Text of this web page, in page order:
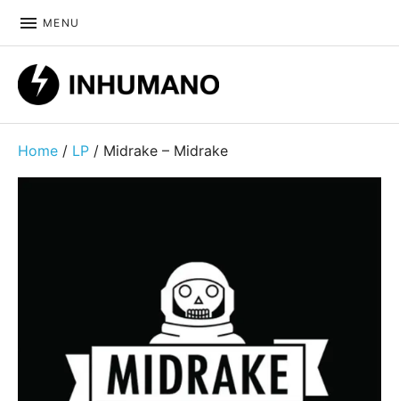
MENU
Home / LP / Midrake ‎– Midrake